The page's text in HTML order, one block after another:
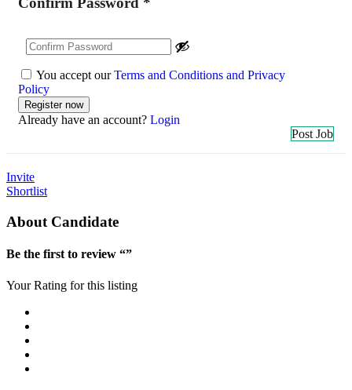
You accept ourTerms and Conditions and Privacy
Policy
Already have an account? Login
Post Job
Invite
Shortlist
About Candidate
Be the first to review “”
Your Rating for this listing